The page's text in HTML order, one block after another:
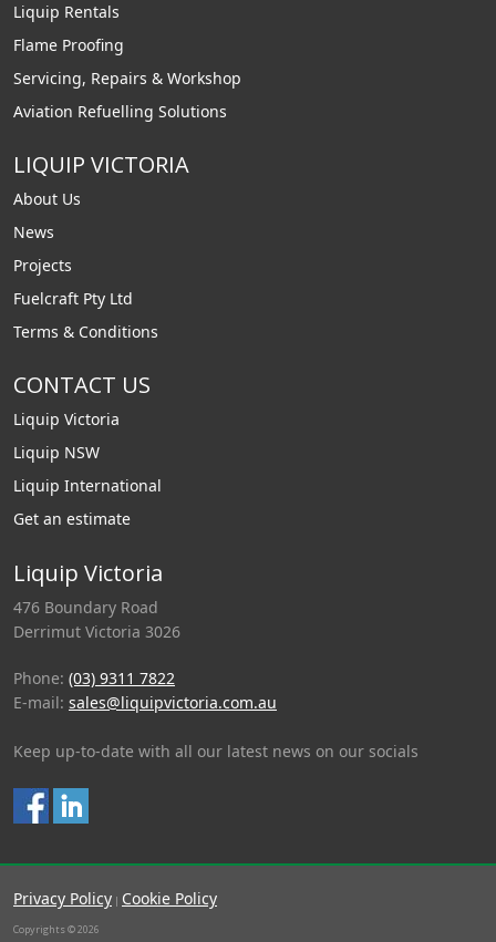
Liquip Rentals
Flame Proofing
Servicing, Repairs & Workshop
Aviation Refuelling Solutions
LIQUIP VICTORIA
About Us
News
Projects
Fuelcraft Pty Ltd
Terms & Conditions
CONTACT US
Liquip Victoria
Liquip NSW
Liquip International
Get an estimate
Liquip Victoria
476 Boundary Road
Derrimut Victoria 3026
Phone: (03) 9311 7822
E-mail: sales@liquipvictoria.com.au
Keep up-to-date with all our latest news on our socials
Privacy Policy | Cookie Policy
Copyrights © 2026